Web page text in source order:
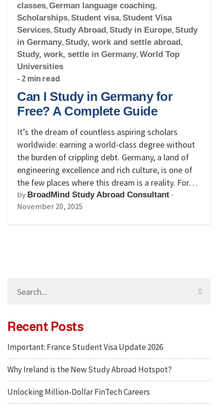
classes, German language coaching,
Scholarships, Student visa, Student Visa
Services, Study Abroad, Study in Europe, Study
in Germany, Study, work and settle abroad,
Study, work, settle in Germany, World Top
Universities
- 2 min read
Can I Study in Germany for
Free? A Complete Guide
It’s the dream of countless aspiring scholars
worldwide: earning a world-class degree without
the burden of crippling debt. Germany, a land of
engineering excellence and rich culture, is one of
the few places where this dream is a reality. For…
by BroadMind Study Abroad Consultant -
November 20, 2025
Recent Posts
Important: France Student Visa Update 2026
Why Ireland is the New Study Abroad Hotspot?
Unlocking Million-Dollar FinTech Careers